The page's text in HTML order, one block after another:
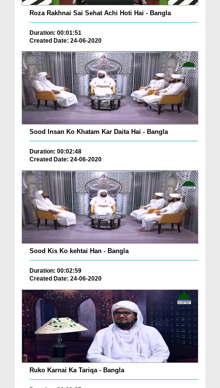
Roza Rakhnai Sai Sehat Achi Hoti Hai - Bangla
Duration: 00:01:51
Created Date: 24-06-2020
Sood Insan Ko Khatam Kar Daita Hai - Bangla
Duration: 00:02:48
Created Date: 24-06-2020
Sood Kis Ko kehtai Han - Bangla
Duration: 00:02:59
Created Date: 24-06-2020
Ruko Karnai Ka Tariqa - Bangla